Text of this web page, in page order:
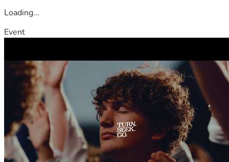
Loading...
Event